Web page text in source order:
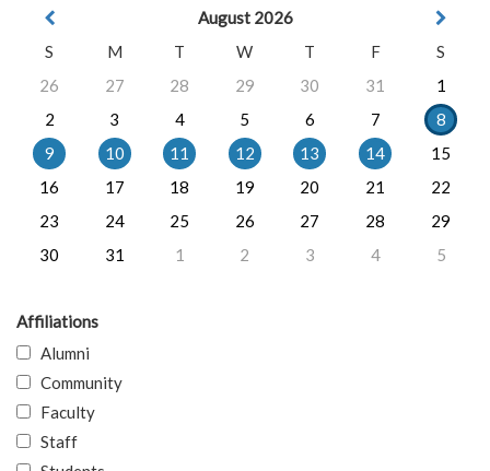
August 2026
S
M T W T F
S
26
27 28 29 30 31
1
2
3 4 5 6 7
8
9
10 11 12 13 14
15
16
17 18 19 20 21
22
23
24 25 26 27 28
29
30
31 1 2 3 4 5
Affiliations
Alumni
Community
Faculty
Staff